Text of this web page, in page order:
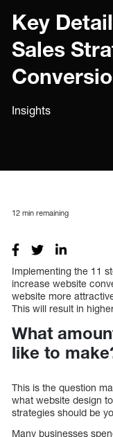
Key
Sales
Insights
12 min remaining
Implementing the 11
increase website
website more
This will result in
What
like to
This is the question
what website design
strategies should be
Many businesses